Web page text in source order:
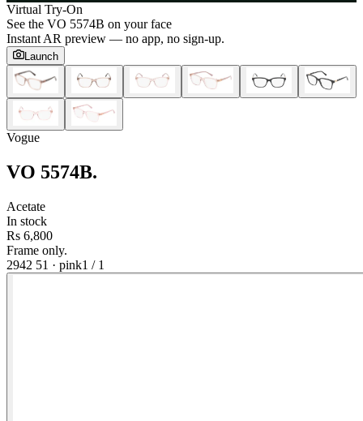
Virtual Try-On
See the VO 5574B on your face
Instant AR preview — no app, no sign-up.
Launch
Vogue
VO 5574B.
Acetate
In stock
Rs 6,800
Frame only.
2942 51 · pink1 / 1